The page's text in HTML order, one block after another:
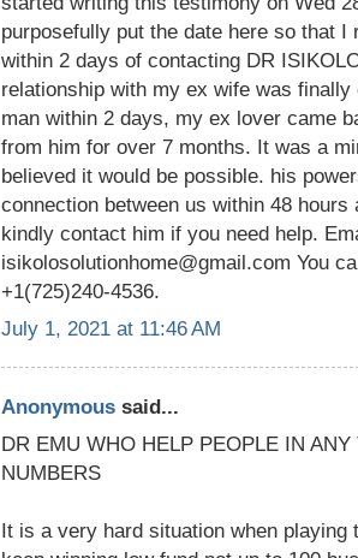
purposefully put the date here so that
within 2 days of contacting DR
relationship with my ex wife was
man within 2 days, my ex lover came
from him for over 7 months. It was a
believed it would be possible. his
connection between us within 48 hours
kindly contact him if you need help.
isikolosolutionhome@gmail.com You
+1(725)240-4536.
July 1, 2021 at 11:46 AM
Anonymous said...
DR EMU WHO HELP PEOPLE IN
NUMBERS
It is a very hard situation when playing